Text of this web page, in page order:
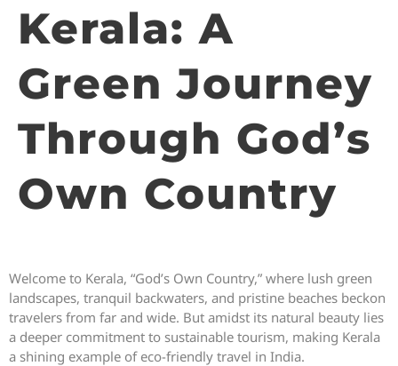
Kerala: A
Green Journey
Through God’s
Own Country
Welcome to Kerala, “God’s Own Country,” where lush green
landscapes, tranquil backwaters, and pristine beaches beckon
travelers from far and wide. But amidst its natural beauty lies
a deeper commitment to sustainable tourism, making Kerala
a shining example of eco-friendly travel in India.